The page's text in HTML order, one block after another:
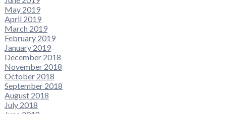
May 2019
April 2019
March 2019
February 2019
January 2019
December 2018
November 2018
October 2018
September 2018
August 2018
July 2018